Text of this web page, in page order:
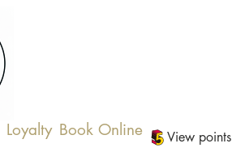
View points
Loyalty Book Online